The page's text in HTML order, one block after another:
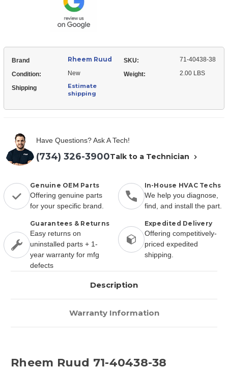
V-
Belt
Brand Rheem Ruud SKU: 71-40438-38
Condition: New Weight: 2.00 LBS
Shipping
Estimate
shipping
Have Questions? Ask A Tech!
(734) 326-3900Talk to a Technician
Genuine OEM Parts
Offering genuine parts
for your specific brand.
In-House HVAC Techs
We help you diagnose,
find, and install the part.
Guarantees & Returns
Easy returns on
uninstalled parts + 1-
year warranty for mfg
defects
Expedited Delivery
Offering competitively-
priced expedited
shipping.
Description
Warranty Information
Rheem Ruud 71-40438-38